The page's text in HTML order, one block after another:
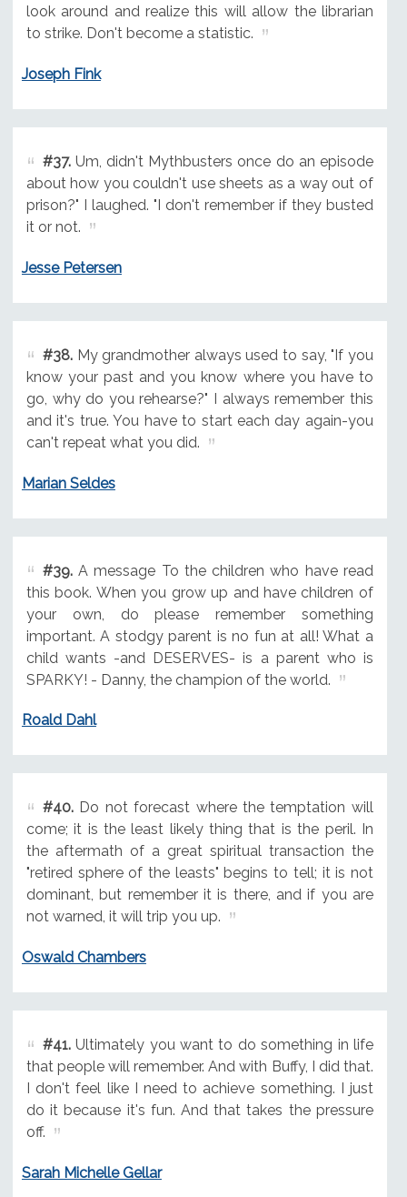
look around and realize this will allow the librarian
to strike. Don't become a statistic.
Joseph Fink
#37.Um, didn't Mythbusters once do an episode
about how you couldn't use sheets as a way out of
prison?" I laughed. "I don't remember if they busted
it or not.
Jesse Petersen
#38.My grandmother always used to say, "If you
know your past and you know where you have to
go, why do you rehearse?" I always remember this
and it's true. You have to start each day again-you
can't repeat what you did.
Marian Seldes
#39.A message To the children who have read
this book. When you grow up and have children of
your own, do please remember something
important. A stodgy parent is no fun at all! What a
child wants -and DESERVES- is a parent who is
SPARKY! - Danny, the champion of the world.
Roald Dahl
#40.Do not forecast where the temptation will
come; it is the least likely thing that is the peril. In
the aftermath of a great spiritual transaction the
"retired sphere of the leasts" begins to tell; it is not
dominant, but remember it is there, and if you are
not warned, it will trip you up.
Oswald Chambers
#41.Ultimately you want to do something in life
that people will remember. And with Buffy, I did that.
I don't feel like I need to achieve something. I just
do it because it's fun. And that takes the pressure
off.
Sarah Michelle Gellar